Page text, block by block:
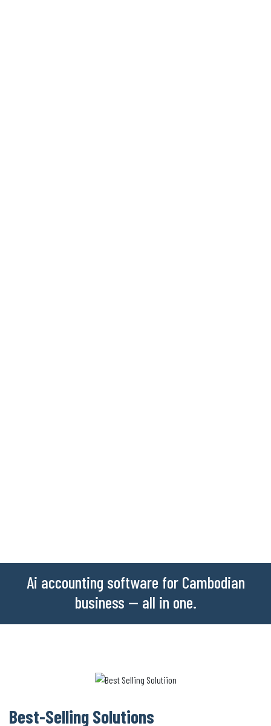
Ai accounting software for Cambodian
business -- all in one.
Best-Selling Solutions